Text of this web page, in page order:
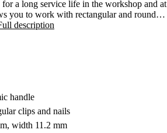
a long service life in the workshop and at
you to work with rectangular and round
includes a plastic case and 1500 pieces of
term use without the need to buy
description
handle
clips and nails
width 11.2 mm